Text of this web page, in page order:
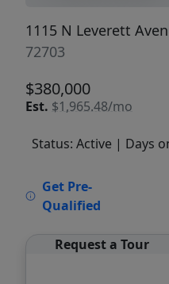
1115 N Leverett
72703
$380,000
Est. $1,965.48/mo
Status: Active | Days
Get Pre-
Qualified
Request a Tour